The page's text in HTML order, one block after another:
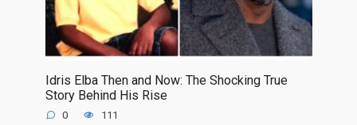
Idris Elba Then and Now: The Shocking True
Story Behind His Rise
0 111